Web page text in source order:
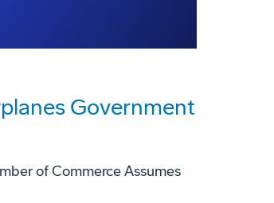
Government
of Commerce Assumes